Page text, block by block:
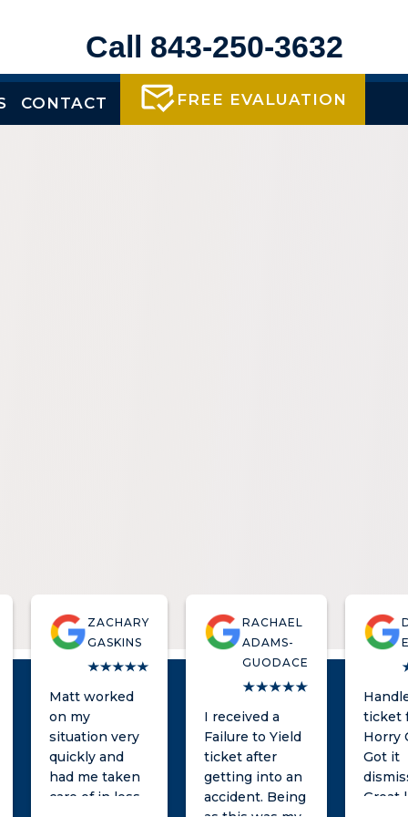
Call 843-250-3632
CONTACT FREE EVALUATION
ZACHARY
GASKINS
Matt worked
on my
situation very
quickly and
had me taken
care of in less
RACHAEL
ADAMS-
GUODACE
I received a
Failure to Yield
ticket after
getting into an
accident. Being
ticket
Horry
Got it
Great